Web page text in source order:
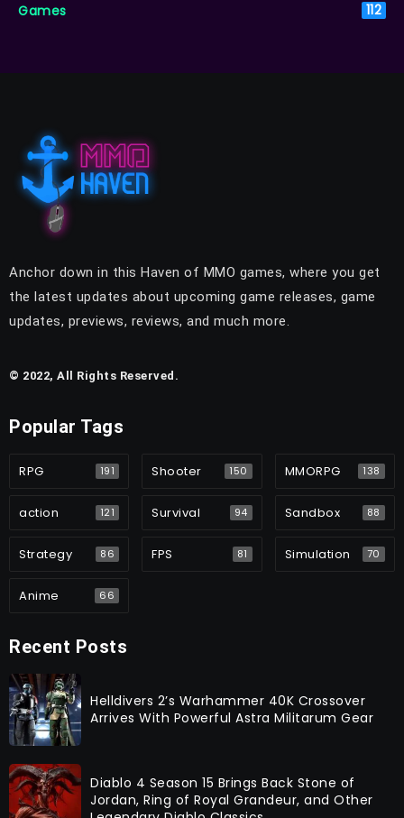
Games 112
Anchor down in this Haven of MMO games, where you get
the latest updates about upcoming game releases, game
updates, previews, reviews, and much more.
© 2022, All Rights Reserved.
Popular Tags
RPG 191 Shooter 150 MMORPG 138
action 121 Survival 94 Sandbox 88
Strategy 86 FPS 81 Simulation 70
Anime 66
Recent Posts
Helldivers 2’s Warhammer 40K Crossover
Arrives With Powerful Astra Militarum Gear
Diablo 4 Season 15 Brings Back Stone of
Jordan, Ring of Royal Grandeur, and Other